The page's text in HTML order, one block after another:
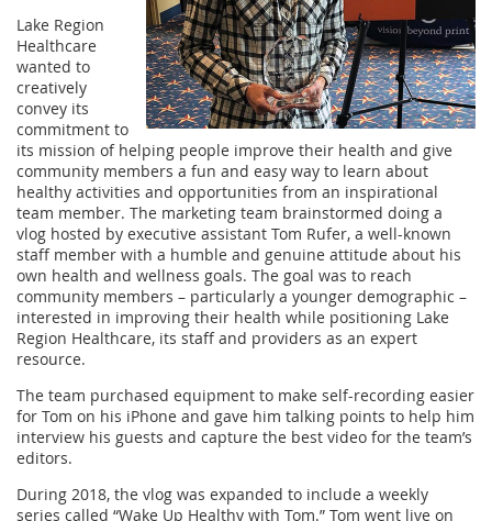
Lake Region
Healthcare
wanted to
creatively
convey its
commitment to
its mission of helping people improve their health and give
community members a fun and easy way to learn about
healthy activities and opportunities from an inspirational
team member. The marketing team brainstormed doing a
vlog hosted by executive assistant Tom Rufer, a well-known
staff member with a humble and genuine attitude about his
own health and wellness goals. The goal was to reach
community members – particularly a younger demographic –
interested in improving their health while positioning Lake
Region Healthcare, its staff and providers as an expert
resource.
The team purchased equipment to make self-recording easier
for Tom on his iPhone and gave him talking points to help him
interview his guests and capture the best video for the team’s
editors.
During 2018, the vlog was expanded to include a weekly
series called “Wake Up Healthy with Tom.” Tom went live on